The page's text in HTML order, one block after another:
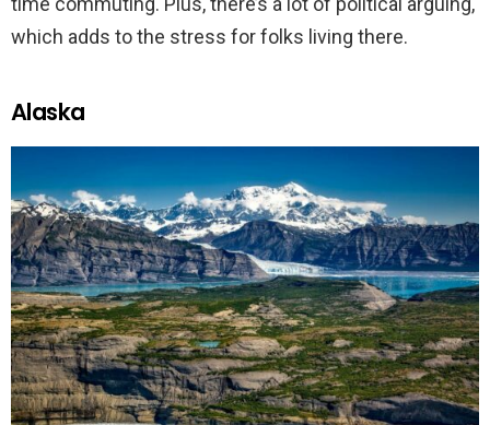
which adds to the stress for folks living there.
Alaska